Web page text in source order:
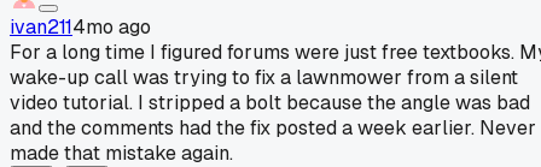
ivan2114mo ago
For a long time I figured forums were just free textbooks.
wake-up call was trying to fix a lawnmower from a silent
video tutorial. I stripped a bolt because the angle was bad
and the comments had the fix posted a week earlier. Never
made that mistake again.